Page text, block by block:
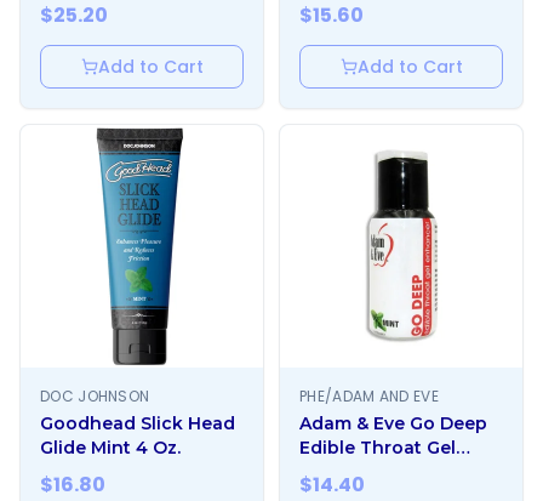
$25.20
Add to Cart
$15.60
Add to Cart
DOC JOHNSON
Goodhead Slick Head
Glide Mint 4 Oz.
$16.80
PHE/ADAM AND EVE
Adam & Eve Go Deep
Edible Throat Gel
Enhancer Mint 1 oz.
$14.40